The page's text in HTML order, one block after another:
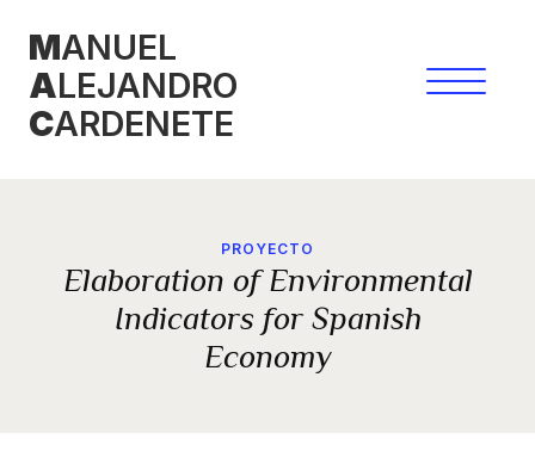
content
MANUEL
ALEJANDRO
CARDENETE
PROYECTO
Elaboration of Environmental
Indicators for Spanish
Economy